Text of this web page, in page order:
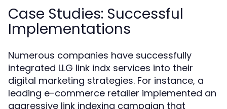
Case Studies: Successful
Implementations
Numerous companies have successfully
integrated LLG link indx services into their
digital marketing strategies. For instance, a
leading e-commerce retailer implemented an
aggressive link indexing campaign that